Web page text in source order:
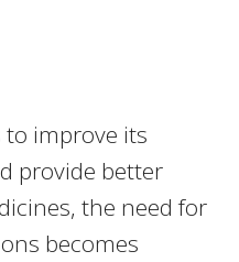
improve its
provide better
the need for
becomes